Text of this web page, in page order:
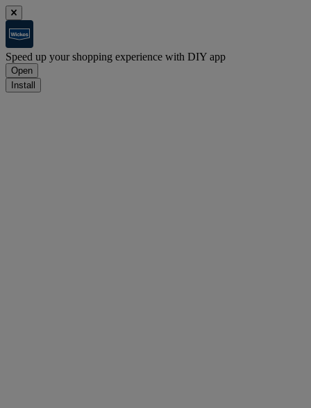
Speed up your shopping experience with DIY app
Open
Install